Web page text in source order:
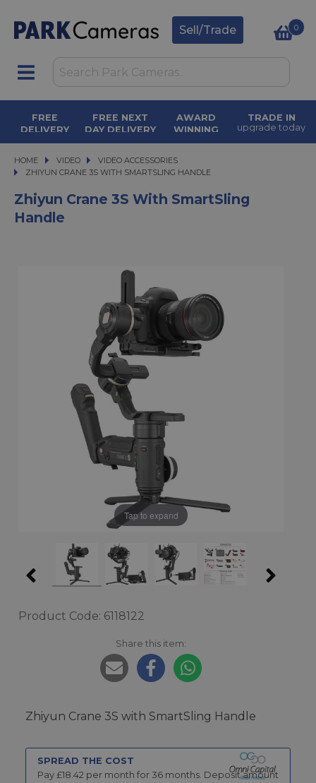
Sell/Trade 0
FREE
DELIVERY
FREE NEXT
DAY DELIVERY
AWARD
WINNING
SERVICE
TRADE IN
upgrade today
HOME VIDEO
VIDEO
VIDEO ACCESSORIES
ZHIYUN CRANE 3S WITH SMARTSLING HANDLE
ZHIYUN CRANE 3S WITH SMARTSLING HANDLE
Zhiyun Crane 3S With SmartSling
Handle
Tap to expand
Product Code: 6118122
Share this item:
Zhiyun Crane 3S with SmartSling Handle
SPREAD THE COST
Pay £18.42 per month for 36 months. Deposit amount